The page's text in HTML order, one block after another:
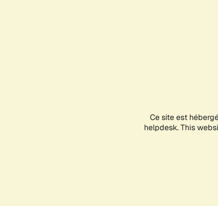
Ce site est
helpdesk. This